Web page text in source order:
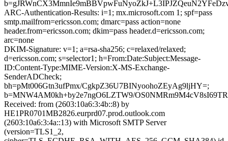
ARC-Authentication-Results: i=1; mx.microsoft.com 1; spf=pass
smtp.mailfrom=ericsson.com; dmarc=pass action=none
header.from=ericsson.com; dkim=pass header.d=ericsson.com;
arc=none
DKIM-Signature: v=1; a=rsa-sha256; c=relaxed/relaxed;
d=ericsson.com; s=selector1; h=From:Date:Subject:Message-
ID:Content-Type:MIME-Version:X-MS-Exchange-
SenderADCheck;
bh=pMt006Gtn3ufPmx/CgkpZ36U7BINyoohoZEyAg9ljHY=;
b=MNW4AM0kh+by2e7ngO6LZTW9/
Received: from (2603:10a6:3:4b::8) by
HE1PR0701MB2826.eurprd07.prod.outlook.com
(2603:10a6:3:4a::13) with Microsoft SMTP Server
(version=TLS1_2,